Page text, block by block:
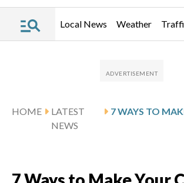
Local News Weather
HOME
LATEST
NEWS